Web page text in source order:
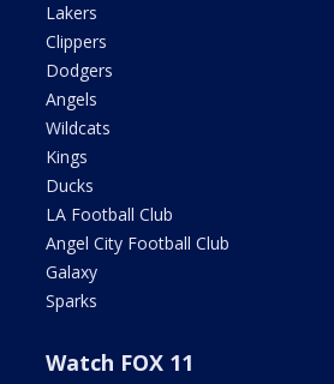
Lakers
Clippers
Dodgers
Angels
Wildcats
Kings
Ducks
LA Football Club
Angel City Football Club
Galaxy
Sparks
Watch FOX 11